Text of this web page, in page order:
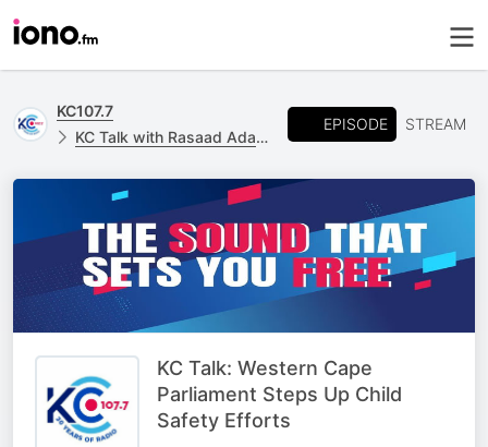
KC107.7
KC Talk with Rasaad Adams
EPISODE STREAM
KC Talk: Western Cape
Parliament Steps Up Child
Safety Efforts